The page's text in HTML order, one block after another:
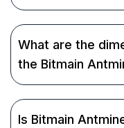
What are the
the Bitmain
Is Bitmain